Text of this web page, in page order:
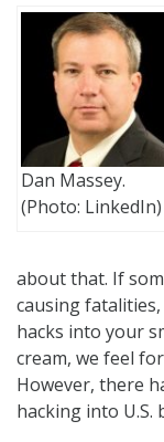
Dan Massey.
(Photo: LinkedIn)
about that. If
causing
hacks into your
cream, we feel
However, there
hacking into U.S.